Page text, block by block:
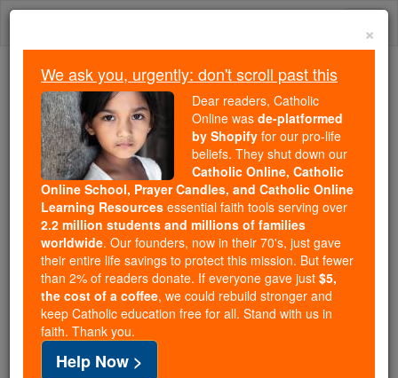
Skip
We ask you, urgently: don't scroll past this
Dear readers, Catholic Online
wasde-platformed by Shopify
for our pro-life beliefs. They
shut down ourCatholic
Online, Catholic Online School, Prayer Candles, and
Catholic Online Learning Resourcesessential faith
tools serving over2.2 million students and millions of
families worldwide. Our founders, now in their 70's,
just gave their entire life savings to protect this mission.
But fewer than 2% of readers donate. If everyone gave
just$5, the cost of a coffee
and keep Catholic education free for all. Stand with us
×
We ask you, urgently: don't scroll past this
Dear readers, Catholic
Online was de-platformed
by Shopify for our pro-life
beliefs. They shut down our
Catholic Online, Catholic
Online School, Prayer Candles, and Catholic Online
Learning Resources essential faith tools serving over
2.2 million students and millions of families
worldwide. Our founders, now in their 70's, just gave
their entire life savings to protect this mission. But fewer
than 2% of readers donate. If everyone gave just $5,
the cost of a coffee, we could rebuild stronger and
keep Catholic education free for all. Stand with us in
faith. Thank you.
Help Now >